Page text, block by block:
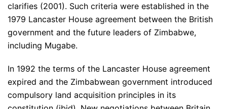
clarifies (2001). Such criteria were established in the
1979 Lancaster House agreement between the British
government and the future leaders of Zimbabwe,
including Mugabe.
In 1992 the terms of the Lancaster House agreement
expired and the Zimbabwean government introduced
compulsory land acquisition principles in its